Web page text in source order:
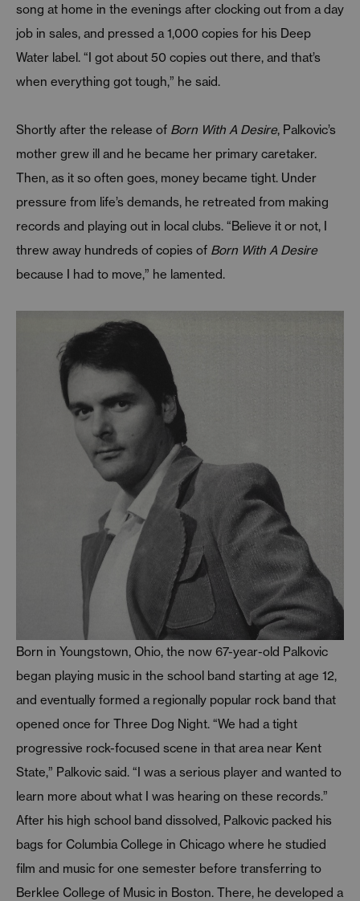
song at home in the evenings after clocking out from a day
job in sales, and pressed a 1,000 copies for his Deep
Water label. “I got about 50 copies out there, and that’s
when everything got tough,” he said.
Shortly after the release of Born With A Desire, Palkovic’s
mother grew ill and he became her primary caretaker.
Then, as it so often goes, money became tight. Under
pressure from life’s demands, he retreated from making
records and playing out in local clubs. “Believe it or not, I
threw away hundreds of copies of Born With A Desire
because I had to move,” he lamented.
Born in Youngstown, Ohio, the now 67-year-old Palkovic
began playing music in the school band starting at age 12,
and eventually formed a regionally popular rock band that
opened once for Three Dog Night. “We had a tight
progressive rock-focused scene in that area near Kent
State,” Palkovic said. “I was a serious player and wanted to
learn more about what I was hearing on these records.”
After his high school band dissolved, Palkovic packed his
bags for Columbia College in Chicago where he studied
film and music for one semester before transferring to
Berklee College of Music in Boston. There, he developed a